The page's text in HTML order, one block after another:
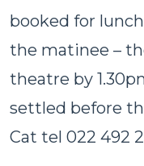
booked for
the matinee –
theatre by
settled before
Cat tel 022 492